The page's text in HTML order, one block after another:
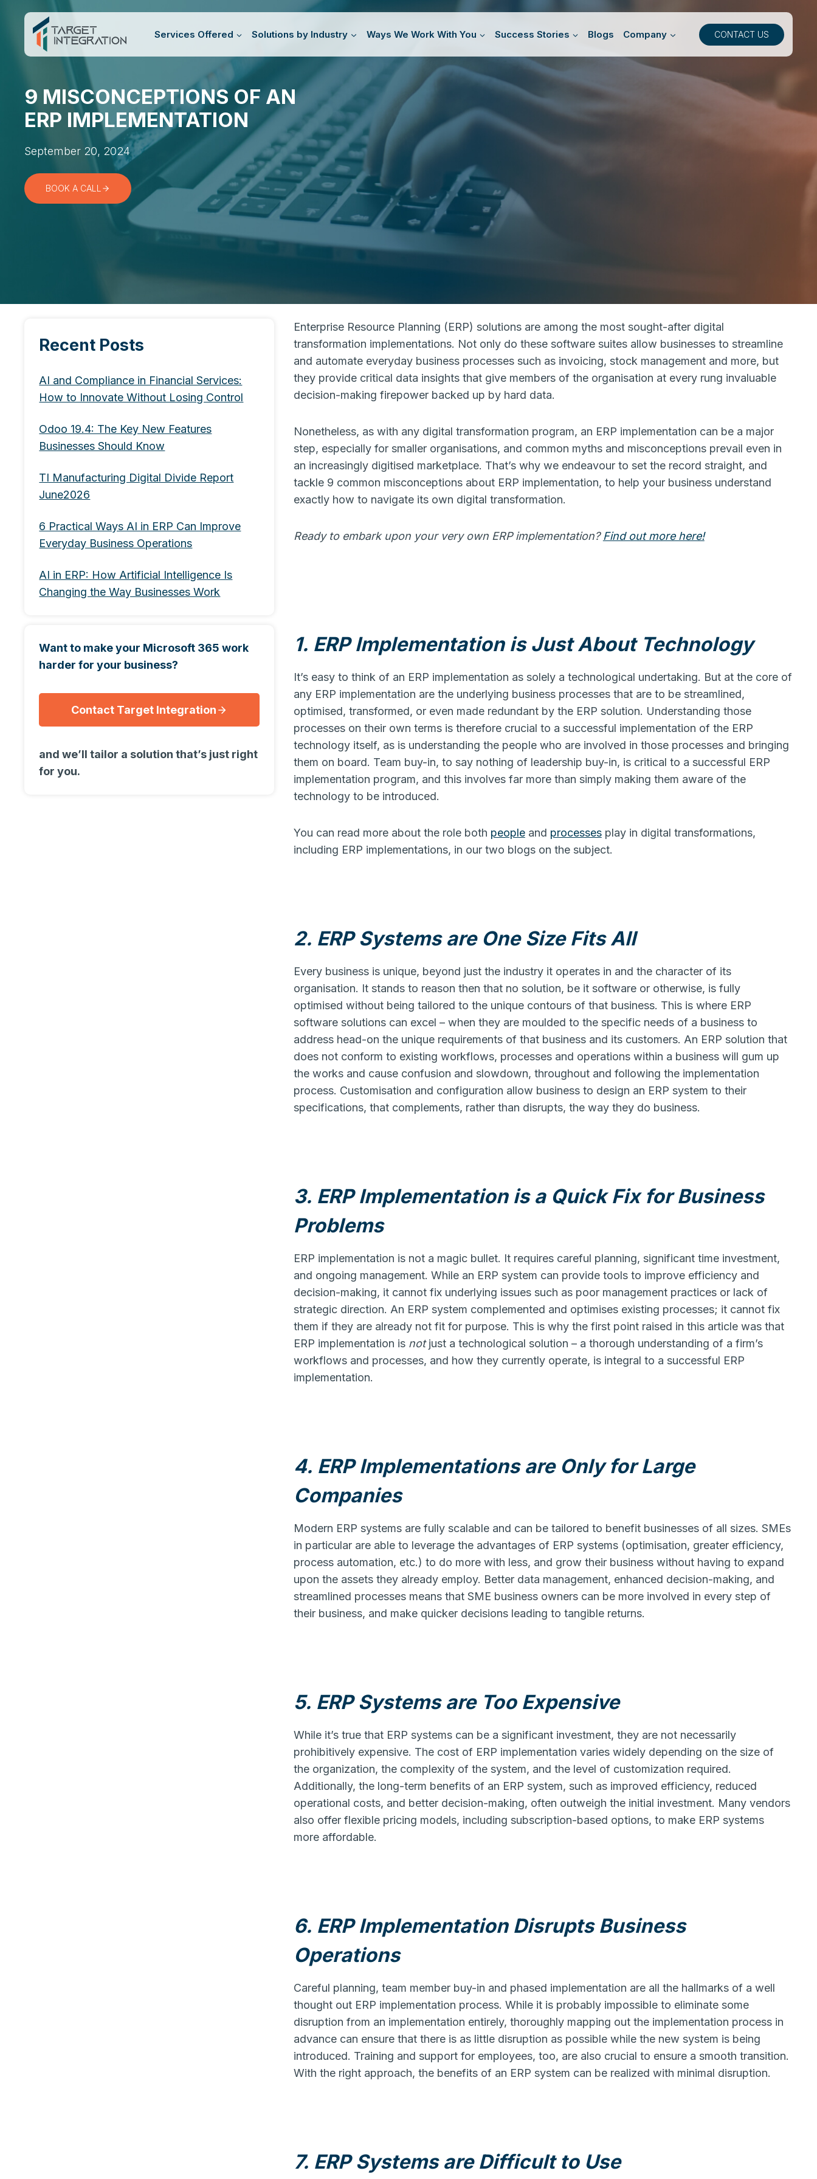
content
Services Offered Solutions by Industry Ways We Work With You Success Stories Blogs Company CONTACT US
9 MISCONCEPTIONS OF AN
ERP IMPLEMENTATION
September 20, 2024
BOOK A CALL
Recent Posts
AI and Compliance in Financial Services:
How to Innovate Without Losing Control
Odoo 19.4: The Key New Features
Businesses Should Know
TI Manufacturing Digital Divide Report
June2026
6 Practical Ways AI in ERP Can Improve
Everyday Business Operations
AI in ERP: How Artificial Intelligence Is
Changing the Way Businesses Work
Want to make your Microsoft 365 work
harder for your business?
Contact Target Integration
and we’ll tailor a solution that’s just right
for you.
Enterprise Resource Planning (ERP) solutions are among the most sought-after digital
transformation implementations. Not only do these software suites allow businesses to streamline
and automate everyday business processes such as invoicing, stock management and more, but
they provide critical data insights that give members of the organisation at every rung invaluable
decision-making firepower backed up by hard data.
Nonetheless, as with any digital transformation program, an ERP implementation can be a major
step, especially for smaller organisations, and common myths and misconceptions prevail even in
an increasingly digitised marketplace. That’s why we endeavour to set the record straight, and
tackle 9 common misconceptions about ERP implementation, to help your business understand
exactly how to navigate its own digital transformation.
Ready to embark upon your very own ERP implementation? Find out more here!
1. ERP Implementation is Just About Technology
It’s easy to think of an ERP implementation as solely a technological undertaking. But at the core of
any ERP implementation are the underlying business processes that are to be streamlined,
optimised, transformed, or even made redundant by the ERP solution. Understanding those
processes on their own terms is therefore crucial to a successful implementation of the ERP
technology itself, as is understanding the people who are involved in those processes and bringing
them on board. Team buy-in, to say nothing of leadership buy-in, is critical to a successful ERP
implementation program, and this involves far more than simply making them aware of the
technology to be introduced.
You can read more about the role both peopleand processesplay in digital transformations,
including ERP implementations, in our two blogs on the subject.
2. ERP Systems are One Size Fits All
Every business is unique, beyond just the industry it operates in and the character of its
organisation. It stands to reason then that no solution, be it software or otherwise, is fully
optimised without being tailored to the unique contours of that business. This is where ERP
software solutions can excel – when they are moulded to the specific needs of a business to
address head-on the unique requirements of that business and its customers. An ERP solution that
does not conform to existing workflows, processes and operations within a business will gum up
the works and cause confusion and slowdown, throughout and following the implementation
process. Customisation and configuration allow business to design an ERP system to their
specifications, that complements, rather than disrupts, the way they do business.
3. ERP Implementation is a Quick Fix for Business
Problems
ERP implementation is not a magic bullet. It requires careful planning, significant time investment,
and ongoing management. While an ERP system can provide tools to improve efficiency and
decision-making, it cannot fix underlying issues such as poor management practices or lack of
strategic direction. An ERP system complemented and optimises existing processes; it cannot fix
them if they are already not fit for purpose. This is why the first point raised in this article was that
ERP implementation is notjust a technological solution – a thorough understanding of a firm’s
workflows and processes, and how they currently operate, is integral to a successful ERP
implementation.
4. ERP Implementations are Only for Large
Companies
Modern ERP systems are fully scalable and can be tailored to benefit businesses of all sizes. SMEs
in particular are able to leverage the advantages of ERP systems (optimisation, greater efficiency,
process automation, etc.) to do more with less, and grow their business without having to expand
upon the assets they already employ. Better data management, enhanced decision-making, and
streamlined processes means that SME business owners can be more involved in every step of
their business, and make quicker decisions leading to tangible returns.
5. ERP Systems are Too Expensive
While it’s true that ERP systems can be a significant investment, they are not necessarily
prohibitively expensive. The cost of ERP implementation varies widely depending on the size of
the organization, the complexity of the system, and the level of customization required.
Additionally, the long-term benefits of an ERP system, such as improved efficiency, reduced
operational costs, and better decision-making, often outweigh the initial investment. Many vendors
also offer flexible pricing models, including subscription-based options, to make ERP systems
more affordable.
6. ERP Implementation Disrupts Business
Operations
Careful planning, team member buy-in and phased implementation are all the hallmarks of a well
thought out ERP implementation process. While it is probably impossible to eliminate some
disruption from an implementation entirely, thoroughly mapping out the implementation process in
advance can ensure that there is as little disruption as possible while the new system is being
introduced. Training and support for employees, too, are also crucial to ensure a smooth transition.
With the right approach, the benefits of an ERP system can be realized with minimal disruption.
7. ERP Systems are Difficult to Use